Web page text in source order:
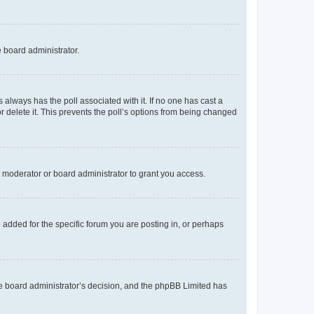
administrator.
has the poll associated with it. If no one has cast a
it. This prevents the poll’s options from being changed
or board administrator to grant you access.
for the specific forum you are posting in, or perhaps
administrator’s decision, and the phpBB Limited has